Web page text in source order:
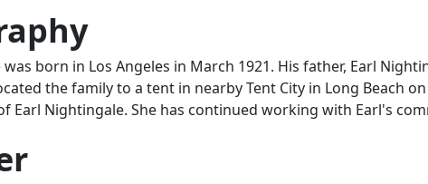
born in Los Angeles in March 1921. His father, Earl
the family to a tent in nearby Tent City in Long Beach
Earl Nightingale. She has continued working with Earl's